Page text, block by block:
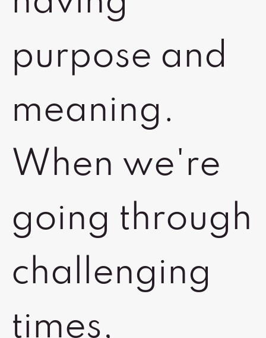
purpose and
meaning.
When we're
going through
challenging
times,